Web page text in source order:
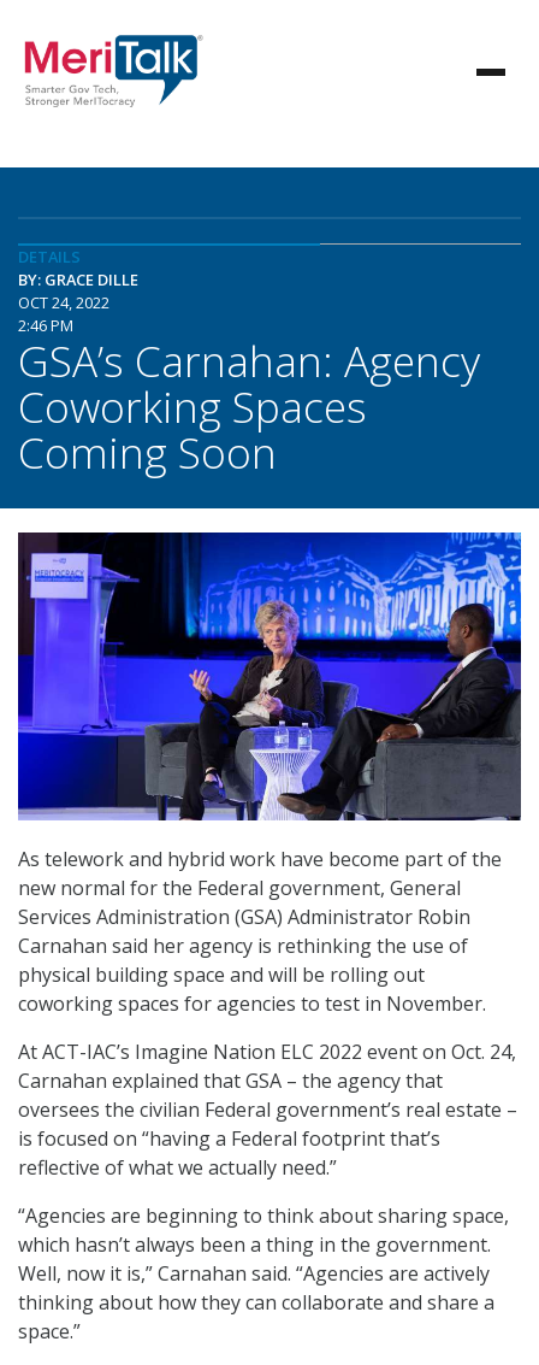
DETAILS
BY: GRACE DILLE
OCT 24, 2022
2:46 PM
GSA’s Carnahan: Agency
Coworking Spaces
Coming Soon
As telework and hybrid work have become part of the
new normal for the Federal government, General
Services Administration (GSA) Administrator Robin
Carnahan said her agency is rethinking the use of
physical building space and will be rolling out
coworking spaces for agencies to test in November.
At ACT-IAC’s Imagine Nation ELC 2022 event on Oct. 24,
Carnahan explained that GSA – the agency that
oversees the civilian Federal government’s real estate –
is focused on “having a Federal footprint that’s
reflective of what we actually need.”
“Agencies are beginning to think about sharing space,
which hasn’t always been a thing in the government.
Well, now it is,” Carnahan said. “Agencies are actively
thinking about how they can collaborate and share a
space.”